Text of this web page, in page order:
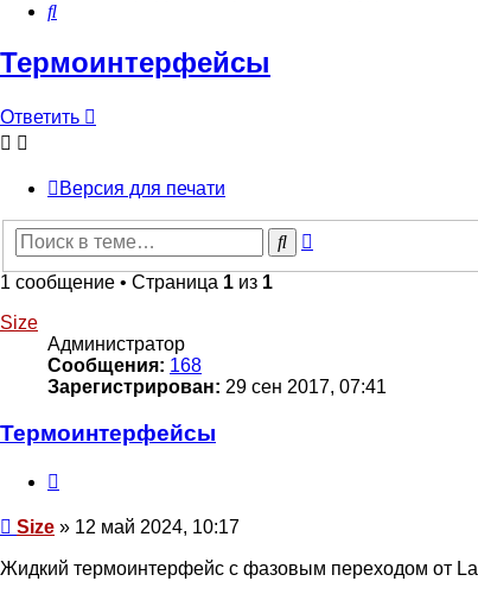
Поиск
Термоинтерфейсы
Ответить
Ответить
Версия для печати
Поиск
1 сообщение • Страница 1 из 1
Size
Администратор
Сообщения: 168
Зарегистрирован: 29 сен 2017, 07:41
Термоинтерфейсы
Сообщение
Size » 12 май 2024, 10:17
Жидкий термоинтерфейс с фазовым переходом от